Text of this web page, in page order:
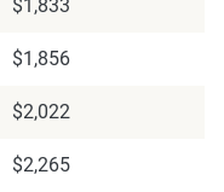
$1,833
$1,856
$2,022
$2,265